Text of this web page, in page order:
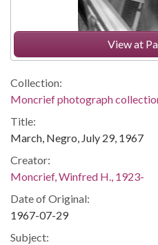
View at
Collection:
Moncrief photograph
Title:
March, Negro, July 29, 1967
Creator:
Moncrief, Winfred H., 1923-
Date of Original:
1967-07-29
Subject: